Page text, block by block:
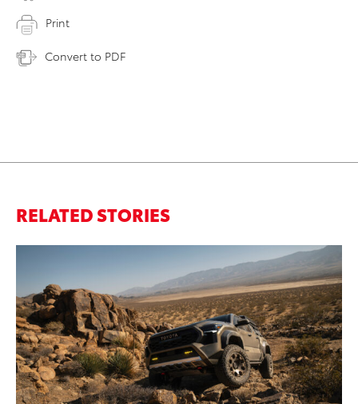
Print
Convert to PDF
RELATED STORIES